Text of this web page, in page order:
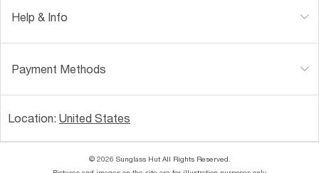
Help & Info
Payment Methods
Location: United States
© 2026 Sunglass Hut All Rights Reserved.